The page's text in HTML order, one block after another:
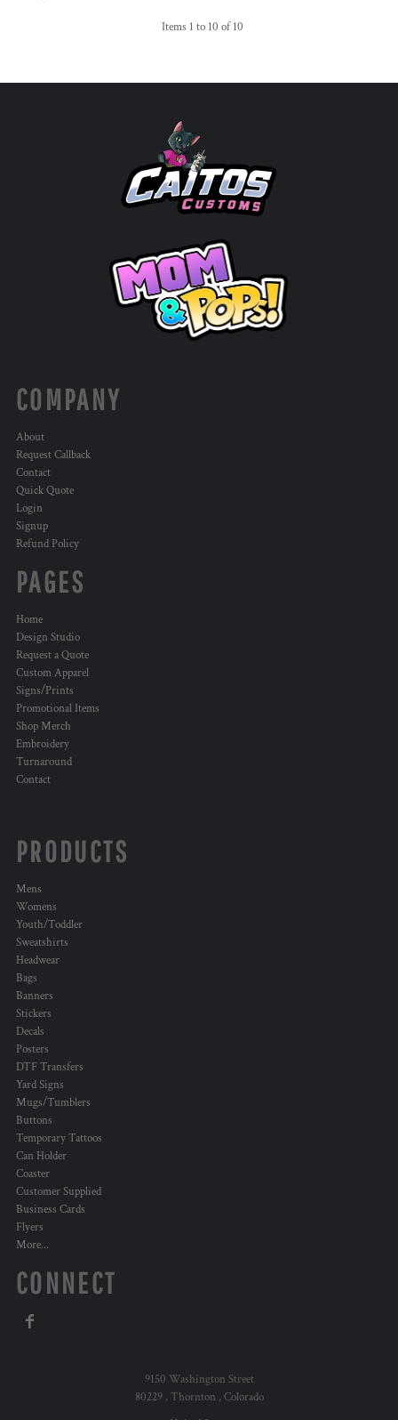
Items 1 to 10 of 10
COMPANY
About
Request Callback
Contact
Quick Quote
Login
Signup
Refund Policy
PAGES
Home
Design Studio
Request a Quote
Custom Apparel
Signs/Prints
Promotional Items
Shop Merch
Embroidery
Turnaround
Contact
PRODUCTS
Mens
Womens
Youth/Toddler
Sweatshirts
Headwear
Bags
Banners
Stickers
Decals
Posters
DTF Transfers
Yard Signs
Mugs/Tumblers
Buttons
Temporary Tattoos
Can Holder
Coaster
Customer Supplied
Business Cards
Flyers
More...
CONNECT
9150 Washington Street
80229 , Thornton , Colorado